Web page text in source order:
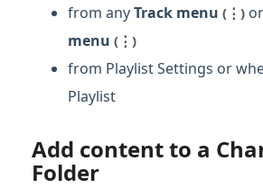
from anyTrack menu (⋮) or
menu (⋮)
from Playlist Settings or
Playlist
Add content to a
Folder